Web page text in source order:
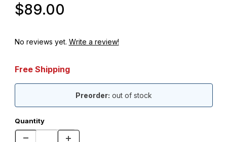
$89.00
No reviews yet. Write a review!
Free Shipping
Preorder: out of stock
Quantity